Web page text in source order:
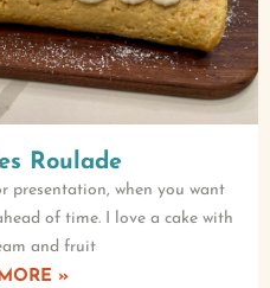
Roulade
presentation, when you want
of time. I love a cake with
and fruit
»